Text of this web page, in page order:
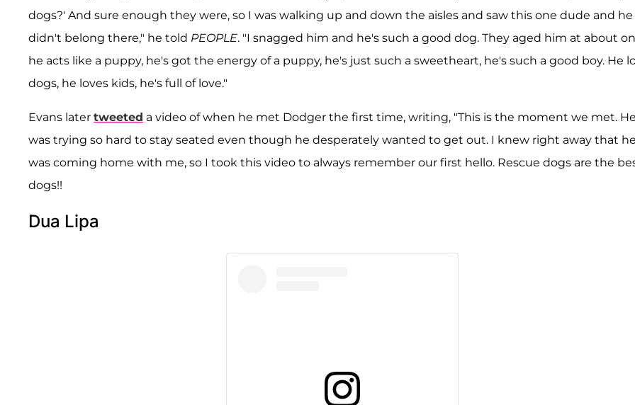
dogs?' And sure enough they were, so I was walking up and down the aisles and saw this one dude and he
didn't belong there," he told PEOPLE. "I snagged him and he's such a good dog. They aged him at about
he acts like a puppy, he's got the energy of a puppy, he's just such a sweetheart, he's such a good boy. He
dogs, he loves kids, he's full of love."
Evans later tweeted a video of when he met Dodger the first time, writing, "This is the moment we met. He
was trying so hard to stay seated even though he desperately wanted to get out. I knew right away that he
was coming home with me, so I took this video to always remember our first hello. Rescue dogs are the
dogs!!
Dua Lipa